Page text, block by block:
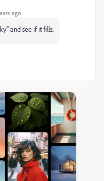
ago
and see if it fills.